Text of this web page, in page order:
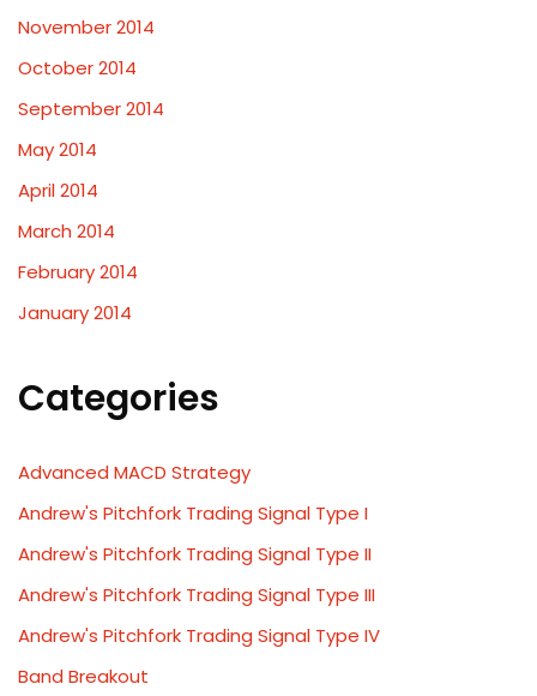
November 2014
October 2014
September 2014
May 2014
April 2014
March 2014
February 2014
January 2014
Categories
Advanced MACD Strategy
Andrew's Pitchfork Trading Signal Type I
Andrew's Pitchfork Trading Signal Type II
Andrew's Pitchfork Trading Signal Type III
Andrew's Pitchfork Trading Signal Type IV
Band Breakout